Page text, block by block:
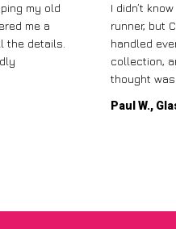
my old
me a
the details.
I didn’t
runner, but
handled
collection,
thought
Paul W.,